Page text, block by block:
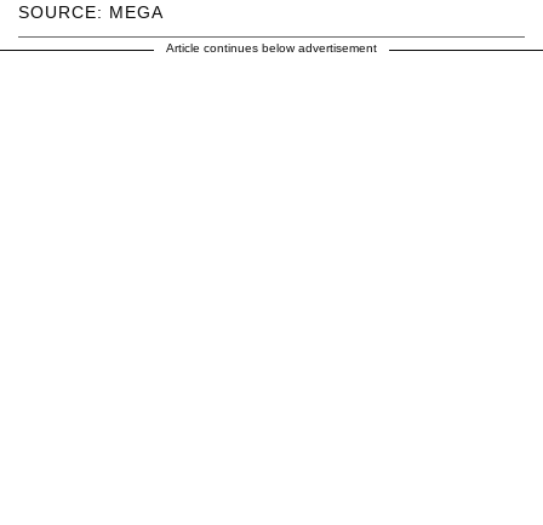
SOURCE: MEGA
Article continues below advertisement